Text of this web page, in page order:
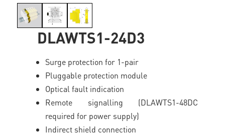
DLAWTS1-24D3
Surge protection for 1-pair
Pluggable protection module
Optical fault indication
Remote signalling (DLAWTS1-48DC
required for power supply)
Indirect shield connection